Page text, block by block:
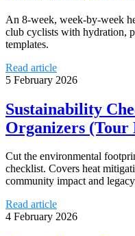
An 8-week, week-by-week
club cyclists with hydration,
templates.
Read article
5 February 2026
Sustainability
Organizers (Tour
Cut the environmental
checklist. Covers heat
community impact and
Read article
4 February 2026